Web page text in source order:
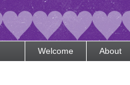
Welcome About